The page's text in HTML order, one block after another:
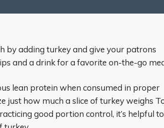
by adding turkey and give your patrons
and a drink for a favorite on-the-go
lean protein when consumed in proper
just how much a slice of turkey weighs
good portion control, it’s helpful to